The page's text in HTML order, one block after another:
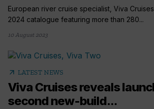
European river cruise specialist, Viva
2024 catalogue featuring more than 280...
10 August 2023
arrow_outward LATEST NEWS
Viva Cruises reveals
second new-build...